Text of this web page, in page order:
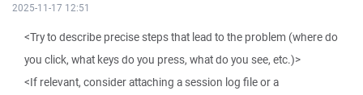
2025-11-17 12:51
<Try to describe precise steps that lead to the problem (where do
you click, what keys do you press, what do you see, etc.)>
<If relevant, consider attaching a session log file or a